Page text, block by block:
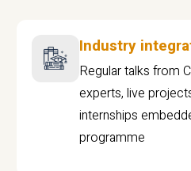
Industry
Regular talks from
experts, live
internships
programme